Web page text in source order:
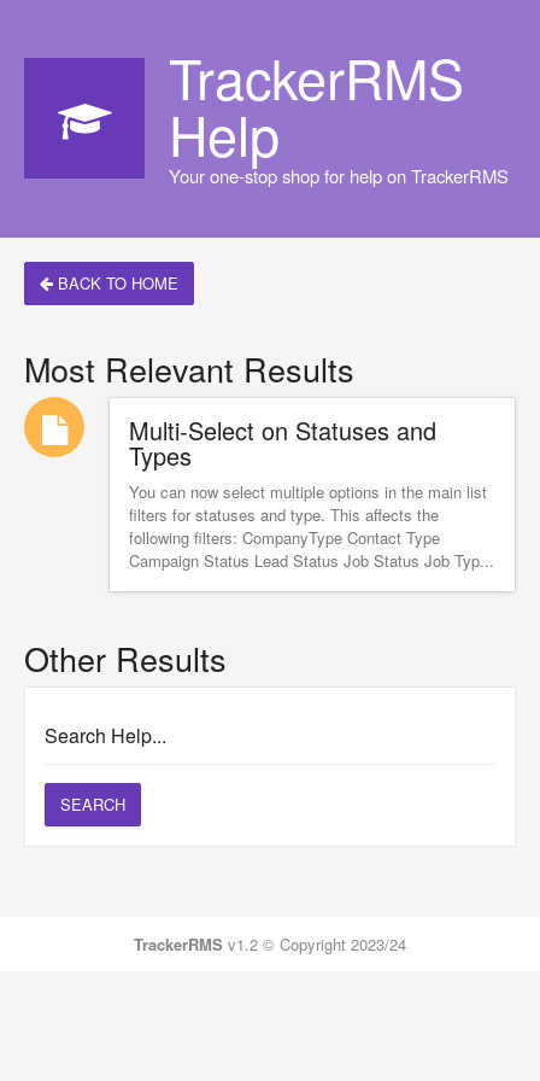
TrackerRMS
Help
Your one-stop shop for help on TrackerRMS
BACK TO HOME
Most Relevant Results
Multi-Select on Statuses and
Types
You can now select multiple options in the main list
filters for statuses and type. This affects the
following filters: CompanyType Contact Type
Campaign Status Lead Status Job Status Job Typ...
Other Results
Search Help...
SEARCH
TrackerRMS v1.2 © Copyright 2023/24